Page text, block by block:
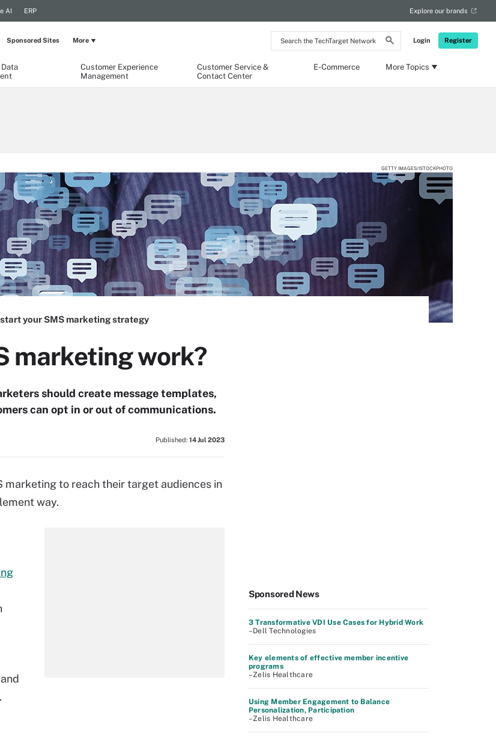
Search
the
Login Register
AI ERP Explore our brands
Customer Experience
Management
Customer Service &
Contact Center
E-Commerce More Topics
Sponsored Sites More
GETTY IMAGES/ISTOCKPHOTO
your SMS marketing strategy
marketing work?
should create message templates,
can opt in or out of communications.
Published: 14 Jul 2023
marketing to reach their target audiences in
way.
Sponsored News
3 Transformative VDI Use Cases for Hybrid Work
–Dell Technologies
Key elements of effective member incentive
programs
–Zelis Healthcare
Using Member Engagement to Balance
Personalization, Participation
–Zelis Healthcare